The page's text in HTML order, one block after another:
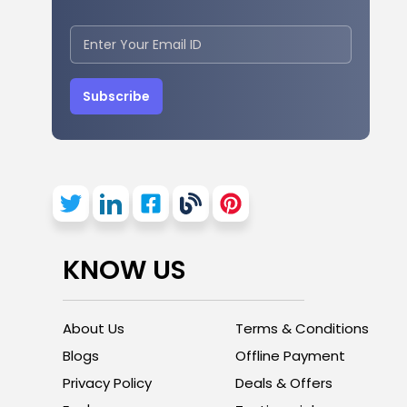
Subscribe
KNOW US
About Us
Blogs
Privacy Policy
Terms & Conditions
Offline Payment
Deals & Offers